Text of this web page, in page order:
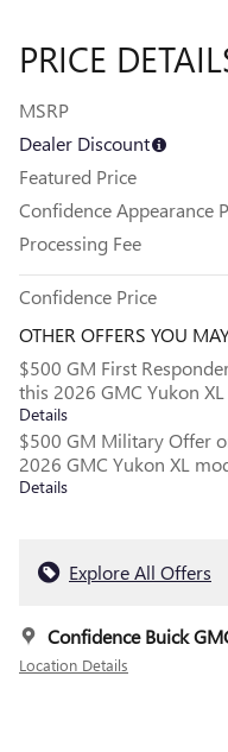
PRICE
MSRP
Dealer Discount
Featured Price
Confidence Appearance
Processing Fee
Confidence Price
OTHER OFFERS YOU
$500 GM First
this 2026 GMC Yukon
Details
$500 GM Military Offer
2026 GMC Yukon XL
Details
Explore All Offers
Confidence Buick
Location Details